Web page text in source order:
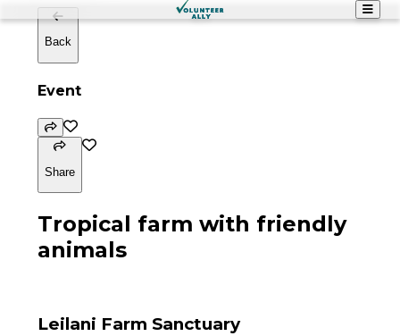
Back
Event
Share
Tropical farm with friendly
animals
Leilani Farm Sanctuary